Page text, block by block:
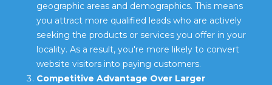
geographic areas and demographics. This means
you attract more qualified leads who are actively
seeking the products or services you offer in your
locality. As a result, you're more likely to convert
website visitors into paying customers.
Competitive Advantage Over Larger